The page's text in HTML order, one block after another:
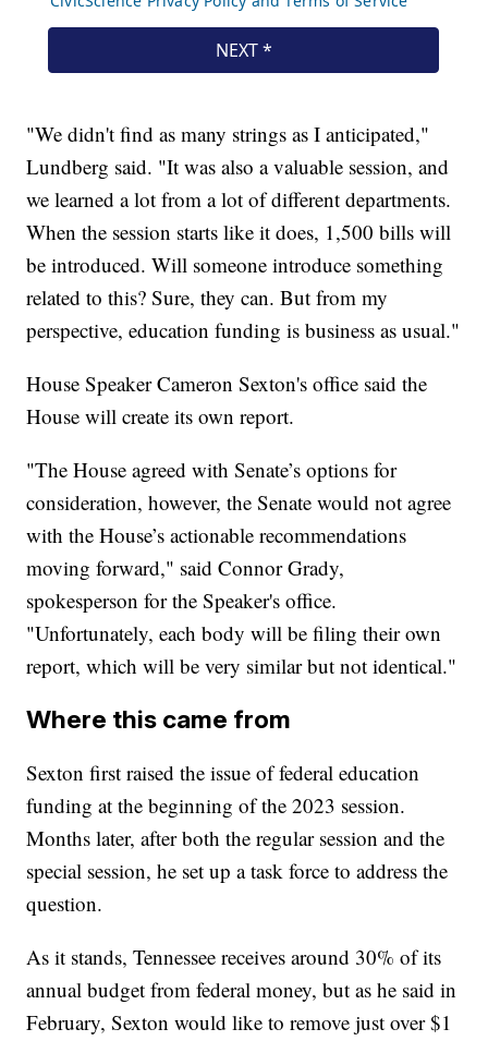
"We didn't find as many strings as I anticipated,"
Lundberg said. "It was also a valuable session, and
we learned a lot from a lot of different departments.
When the session starts like it does, 1,500 bills will
be introduced. Will someone introduce something
related to this? Sure, they can. But from my
perspective, education funding is business as usual."
House Speaker Cameron Sexton's office said the
House will create its own report.
"The House agreed with Senate’s options for
consideration, however, the Senate would not agree
with the House’s actionable recommendations
moving forward," said Connor Grady,
spokesperson for the Speaker's office.
"Unfortunately, each body will be filing their own
report, which will be very similar but not identical."
Where this came from
Sexton first raised the issue of federal education
funding at the beginning of the 2023 session.
Months later, after both the regular session and the
special session, he set up a task force to address the
question.
As it stands, Tennessee receives around 30% of its
annual budget from federal money, but as he said in
February, Sexton would like to remove just over $1